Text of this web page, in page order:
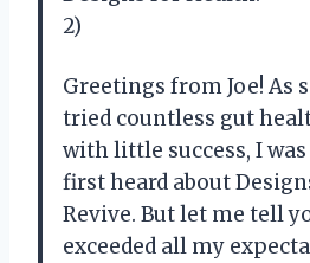
2)
Greetings from Joe! As
tried countless gut
with little success, I
first heard about
Revive. But let me tell
exceeded all my